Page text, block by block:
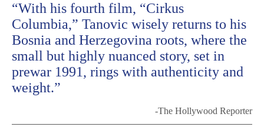
“With his fourth film, “Cirkus
Columbia,” Tanovic wisely returns to his
Bosnia and Herzegovina roots, where the
small but highly nuanced story, set in
prewar 1991, rings with authenticity and
weight.”
-The Hollywood Reporter